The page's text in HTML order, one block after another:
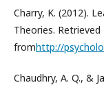
Charry, K. (2012).
Theories.
fromhttp://
Chaudhry, A. Q., &